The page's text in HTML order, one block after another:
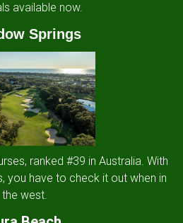
available now.
Springs
ranked #39 in Australia. With
you have to check it out when in
the west.